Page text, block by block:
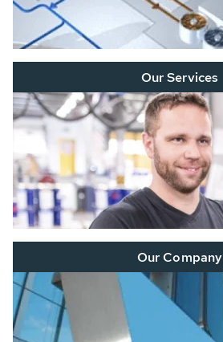
Our Services
Our Company